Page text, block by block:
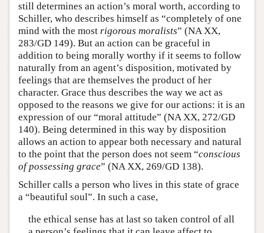
still determines an action’s moral worth, according to
Schiller, who describes himself as “completely of one
mind with the most rigorous moralists” (NA XX,
283/GD 149). But an action can be graceful in
addition to being morally worthy if it seems to follow
naturally from an agent’s disposition, motivated by
feelings that are themselves the product of her
character. Grace thus describes the way we act as
opposed to the reasons we give for our actions: it is an
expression of our “moral attitude” (NA XX, 272/GD
140). Being determined in this way by disposition
allows an action to appear both necessary and natural
to the point that the person does not seem “conscious
of possessing grace” (NA XX, 269/GD 138).
Schiller calls a person who lives in this state of grace
a “beautiful soul”. In such a case,
the ethical sense has at last so taken control of all